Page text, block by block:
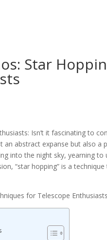
Star
Isn’t it fascinating to
an abstract expanse but also
into the night sky, yearning to
“star hopping” is a